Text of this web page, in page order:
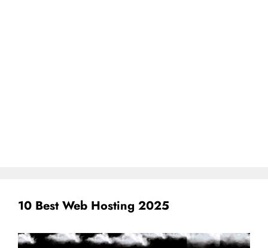
10 Best Web Hosting 2025